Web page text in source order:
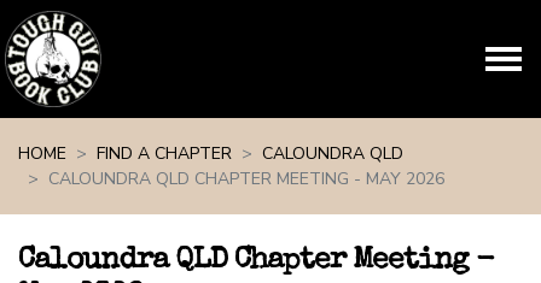
HOME
FIND A CHAPTER
CALOUNDRA QLD
CALOUNDRA QLD CHAPTER MEETING - MAY 2026
Caloundra QLD Chapter Meeting -